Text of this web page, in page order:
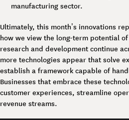
manufacturing sector.
Ultimately, this month’s innovations
how we view the long-term potential
research and development continue
more technologies appear that solve
establish a framework capable of
Businesses that embrace these
customer experiences, streamline
revenue streams.